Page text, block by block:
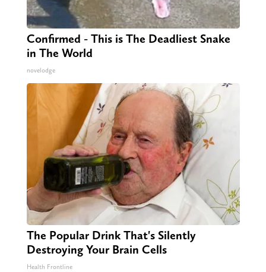
Confirmed - This is The Deadliest Snake
in The World
novelodge
The Popular Drink That's Silently
Destroying Your Brain Cells
Health Frontline